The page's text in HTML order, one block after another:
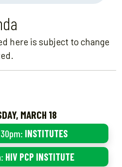
here is subject to change
MARCH 18
INSTITUTES
HIV PCP INSTITUTE